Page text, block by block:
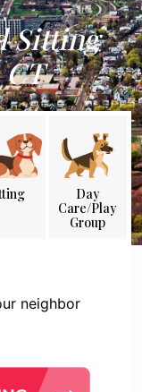
Sitting
Day
Care/Play
Group
neighbor